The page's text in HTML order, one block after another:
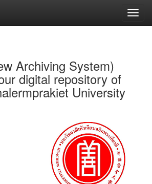
Archiving System)
digital repository of
University